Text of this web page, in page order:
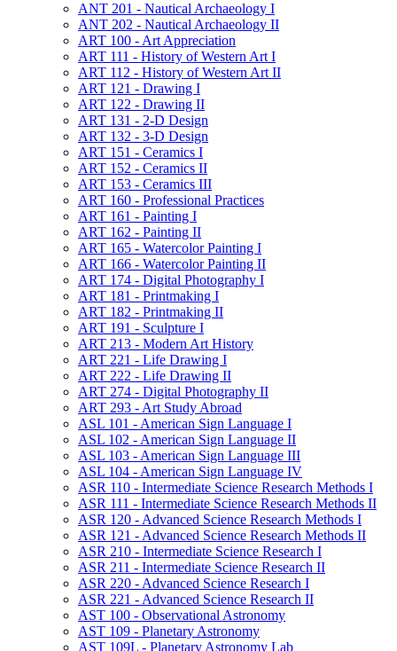
ANT 201 -​ Nautical Archaeology I
ANT 202 -​ Nautical Archaeology II
ART 100 -​ Art Appreciation
ART 111 -​ History of Western Art I
ART 112 -​ History of Western Art II
ART 121 -​ Drawing I
ART 122 -​ Drawing II
ART 131 -​ 2-​D Design
ART 132 -​ 3-​D Design
ART 151 -​ Ceramics I
ART 152 -​ Ceramics II
ART 153 -​ Ceramics III
ART 160 -​ Professional Practices
ART 161 -​ Painting I
ART 162 -​ Painting II
ART 165 -​ Watercolor Painting I
ART 166 -​ Watercolor Painting II
ART 174 -​ Digital Photography I
ART 181 -​ Printmaking I
ART 182 -​ Printmaking II
ART 191 -​ Sculpture I
ART 213 -​ Modern Art History
ART 221 -​ Life Drawing I
ART 222 -​ Life Drawing II
ART 274 -​ Digital Photography II
ART 293 -​ Art Study Abroad
ASL 101 -​ American Sign Language I
ASL 102 -​ American Sign Language II
ASL 103 -​ American Sign Language III
ASL 104 -​ American Sign Language IV
ASR 110 -​ Intermediate Science Research Methods I
ASR 111 -​ Intermediate Science Research Methods II
ASR 120 -​ Advanced Science Research Methods I
ASR 121 -​ Advanced Science Research Methods II
ASR 210 -​ Intermediate Science Research I
ASR 211 -​ Intermediate Science Research II
ASR 220 -​ Advanced Science Research I
ASR 221 -​ Advanced Science Research II
AST 100 -​ Observational Astronomy
AST 109 -​ Planetary Astronomy
AST 109L -​ Planetary Astronomy Lab